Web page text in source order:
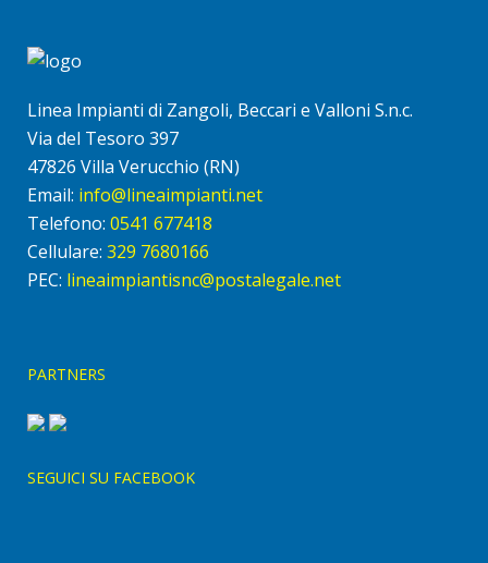
Linea Impianti di Zangoli, Beccari e Valloni S.n.c.
Via del Tesoro 397
47826 Villa Verucchio (RN)
Email: info@lineaimpianti.net
Telefono: 0541 677418
Cellulare: 329 7680166
PEC: lineaimpiantisnc@postalegale.net
PARTNERS
SEGUICI SU FACEBOOK